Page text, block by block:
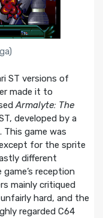
ST versions of
made it to
Armalyte: The
developed by a
This game was
for the sprite
different
reception
mainly critiqued
hard, and the
regarded C64